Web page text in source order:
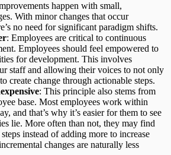
happen with small,
With minor changes that occur
no need for significant paradigm shifts.
: Employees are critical to continuous
Employees should feel empowered to
for development. This involves
staff and allowing their voices to not only
create change through actionable steps.
: This principle also stems from
base. Most employees work within
and that’s why it’s easier for them to see
lie. More often than not, they may find
instead of adding more to increase
changes are naturally less